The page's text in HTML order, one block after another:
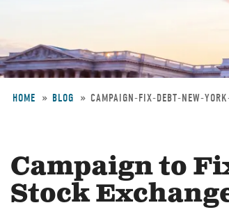
HOME BLOG CAMPAIGN-FIX-DEBT-NEW-
Campaign to
Stock